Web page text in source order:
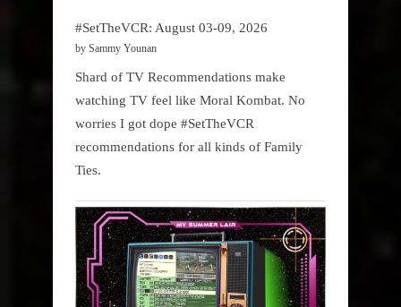
#SetTheVCR: August 03-09, 2026
by Sammy Younan
Shard of TV Recommendations make
watching TV feel like Moral Kombat. No
worries I got dope #SetTheVCR
recommendations for all kinds of Family
Ties.